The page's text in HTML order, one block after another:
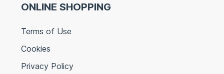
ONLINE SHOPPING
Terms of Use
Cookies
Privacy Policy